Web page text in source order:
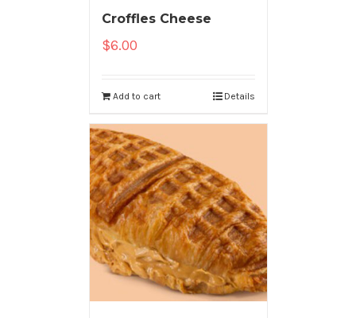
Croffles Cheese
$6.00
Add to cart Details